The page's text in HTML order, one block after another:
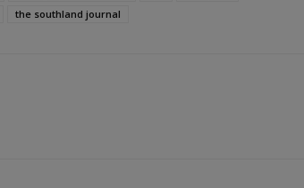
the southland journal